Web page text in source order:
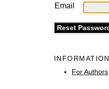
Email
INFORMATION
For Authors